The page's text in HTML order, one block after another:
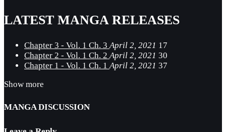
LATEST MANGA RELEASES
Chapter 3 - Vol. 1 Ch. 3 April 2, 2021 17
Chapter 2 - Vol. 1 Ch. 2 April 2, 2021 30
Chapter 1 - Vol. 1 Ch. 1 April 2, 2021 37
Show more
MANGA DISCUSSION